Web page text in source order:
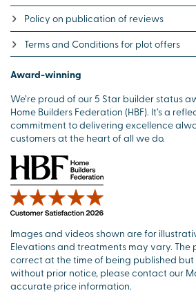
Policy on publication of reviews
Terms and Conditions for plot offers
Award-winning
We’re proud of our 5 Star builder status
Home Builders Federation (HBF). It’s a
commitment to delivering excellence
customers at the heart of all we do.
Images and videos shown are for
Elevations and treatments may vary. The
correct at the time of being published
without prior notice, please contact our
accurate price information.